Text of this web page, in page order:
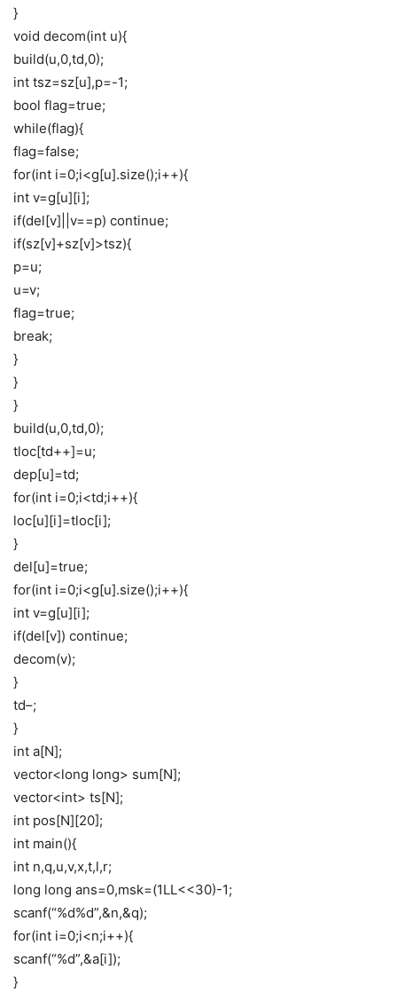
}
void decom(int u){
build(u,0,td,0);
int tsz=sz[u],p=-1;
bool flag=true;
while(flag){
flag=false;
for(int i=0;i<g[u].size();i++){
int v=g[u][i];
if(del[v]||v==p) continue;
if(sz[v]+sz[v]>tsz){
p=u;
u=v;
flag=true;
break;
}
}
}
build(u,0,td,0);
tloc[td++]=u;
dep[u]=td;
for(int i=0;i<td;i++){
loc[u][i]=tloc[i];
}
del[u]=true;
for(int i=0;i<g[u].size();i++){
int v=g[u][i];
if(del[v]) continue;
decom(v);
}
td–;
}
int a[N];
vector<long long> sum[N];
vector<int> ts[N];
int pos[N][20];
int main(){
int n,q,u,v,x,t,l,r;
long long ans=0,msk=(1LL<<30)-1;
scanf(“%d%d”,&n,&q);
for(int i=0;i<n;i++){
scanf(“%d”,&a[i]);
}